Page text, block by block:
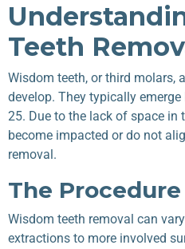
Teeth
Wisdom teeth, or third molars,
develop. They typically
25. Due to the lack of space in
become impacted or do not
removal.
The Procedure
Wisdom teeth removal can
extractions to more involved